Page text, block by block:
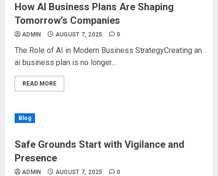
How AI Business Plans Are Shaping
Tomorrow’s Companies
ADMIN AUGUST 7, 2025 0
The Role of AI in Modern Business StrategyCreating an
ai business plan is no longer...
READ MORE
Blog
Safe Grounds Start with Vigilance and
Presence
ADMIN AUGUST 7, 2025 0